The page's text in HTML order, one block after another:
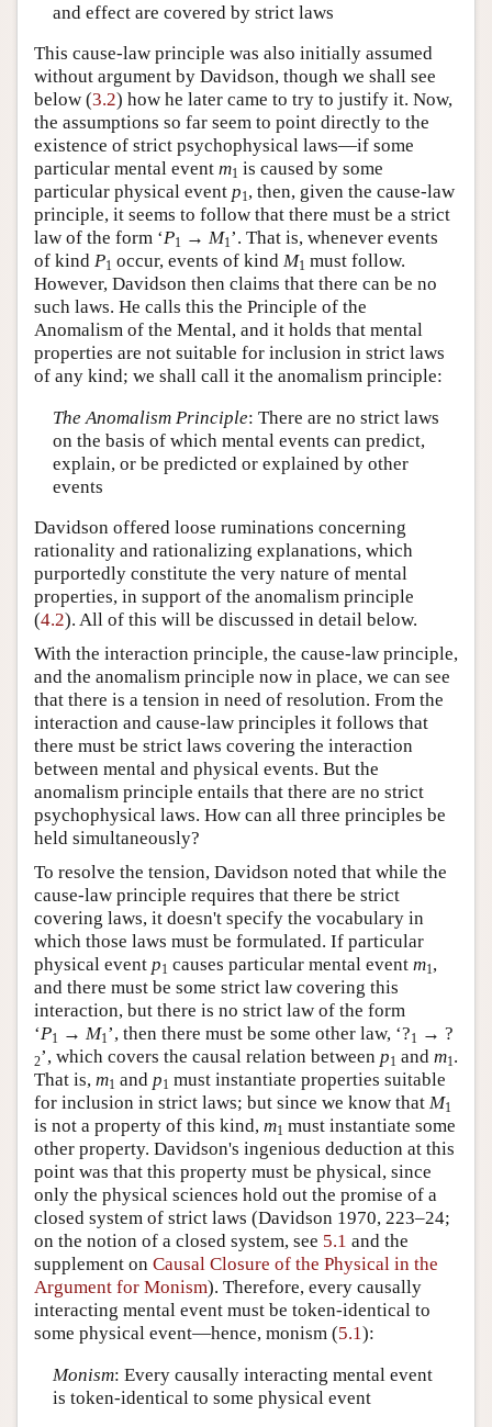
and effect are covered by strict laws
This cause-law principle was also initially assumed
without argument by Davidson, though we shall see
below (3.2) how he later came to try to justify it. Now,
the assumptions so far seem to point directly to the
existence of strict psychophysical laws—if some
particular mental event m1 is caused by some
particular physical event p1, then, given the cause-law
principle, it seems to follow that there must be a strict
law of the form ‘P1 → M1’. That is, whenever events
of kind P1 occur, events of kind M1 must follow.
However, Davidson then claims that there can be no
such laws. He calls this the Principle of the
Anomalism of the Mental, and it holds that mental
properties are not suitable for inclusion in strict laws
of any kind; we shall call it the anomalism principle:
The Anomalism Principle: There are no strict laws
on the basis of which mental events can predict,
explain, or be predicted or explained by other
events
Davidson offered loose ruminations concerning
rationality and rationalizing explanations, which
purportedly constitute the very nature of mental
properties, in support of the anomalism principle
(4.2). All of this will be discussed in detail below.
With the interaction principle, the cause-law principle,
and the anomalism principle now in place, we can see
that there is a tension in need of resolution. From the
interaction and cause-law principles it follows that
there must be strict laws covering the interaction
between mental and physical events. But the
anomalism principle entails that there are no strict
psychophysical laws. How can all three principles be
held simultaneously?
To resolve the tension, Davidson noted that while the
cause-law principle requires that there be strict
covering laws, it doesn't specify the vocabulary in
which those laws must be formulated. If particular
physical event p1 causes particular mental event m1,
and there must be some strict law covering this
interaction, but there is no strict law of the form
‘P1 → M1’, then there must be some other law, ‘?1 → ?
2’, which covers the causal relation between p1 and m1.
That is, m1 and p1 must instantiate properties suitable
for inclusion in strict laws; but since we know that M1
is not a property of this kind, m1 must instantiate some
other property. Davidson's ingenious deduction at this
point was that this property must be physical, since
only the physical sciences hold out the promise of a
closed system of strict laws (Davidson 1970, 223–24;
on the notion of a closed system, see 5.1 and the
supplement on Causal Closure of the Physical in the
Argument for Monism). Therefore, every causally
interacting mental event must be token-identical to
some physical event—hence, monism (5.1):
Monism: Every causally interacting mental event
is token-identical to some physical event